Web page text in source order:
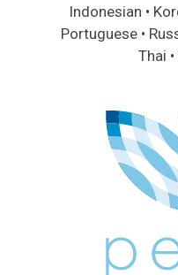
Indonesian •
Portuguese •
Thai